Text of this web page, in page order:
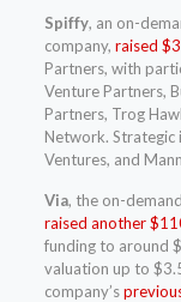
Spiffy, an on-
company, raised
Partners, with
Venture Partners,
Partners, Trog
Network. Strategic
Ventures, and
Via, the on-
raised another
funding to around
valuation up to
company’s